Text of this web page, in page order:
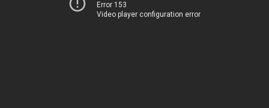
Error 153
Video player configuration error